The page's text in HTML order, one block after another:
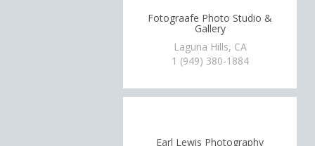
Fotograafe Photo Studio &
Gallery
Laguna Hills, CA
1 (949) 380-1884
Earl Lewis Photography